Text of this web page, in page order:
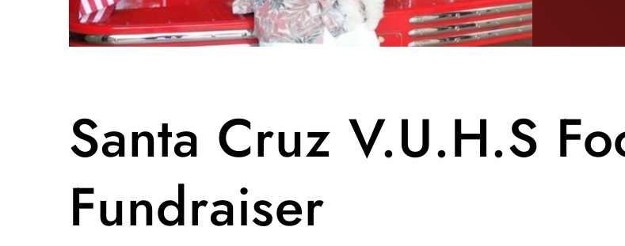
Santa Cruz V.U.H.S
Fundraiser